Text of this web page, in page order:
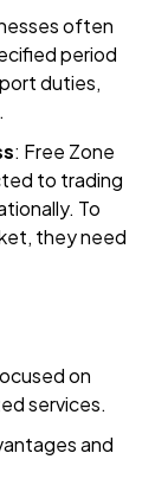
often
period
duties,
: Free Zone
to trading
To
they need
on
services.
and